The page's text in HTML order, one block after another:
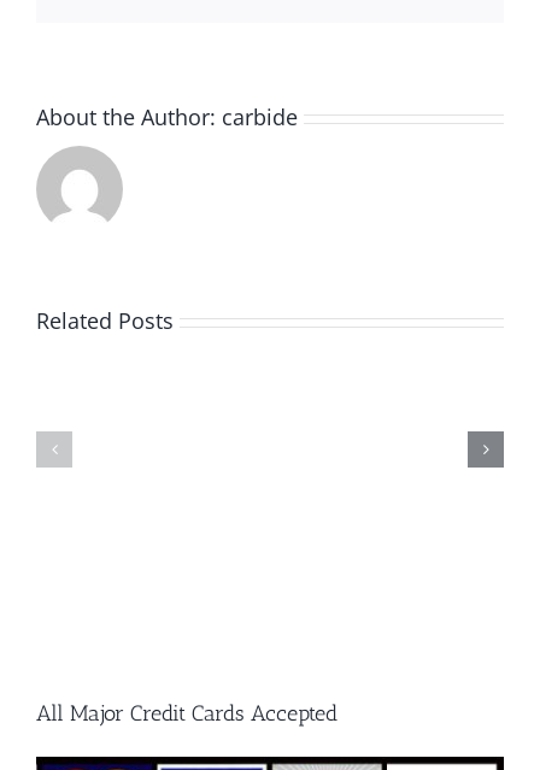
About the Author: carbide
Related Posts
A
Guide
All Major Credit Cards Accepted